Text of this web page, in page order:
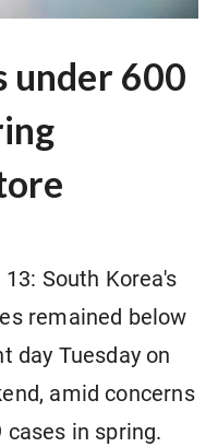
under 600
South Korea's
remained below
day Tuesday on
amid concerns
cases in spring.